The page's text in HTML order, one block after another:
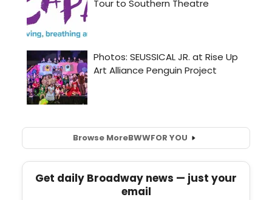
Browse MoreBWWFOR YOU
Get daily Broadway news — just your
email